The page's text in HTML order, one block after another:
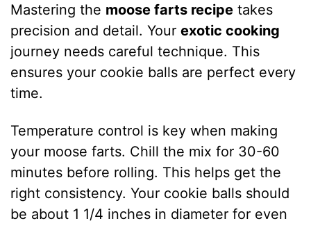
Mastering the moose farts recipe takes
precision and detail. Yourexotic cooking
journey needs careful technique. This
ensures your cookie balls are perfect every
time.
Temperature control is key when making
your moose farts. Chill the mix for 30-60
minutes before rolling. This helps get the
right consistency. Your cookie balls should
be about 1 1/4 inches in diameter for even